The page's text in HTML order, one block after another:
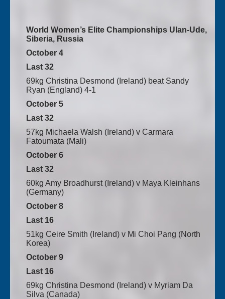
World Women’s Elite Championships Ulan-Ude,
Siberia, Russia
October 4
Last 32
69kg Christina Desmond (Ireland) beat Sandy
Ryan (England) 4-1
October 5
Last 32
57kg Michaela Walsh (Ireland) v Carmara
Fatoumata (Mali)
October 6
Last 32
60kg Amy Broadhurst (Ireland) v Maya Kleinhans
(Germany)
October 8
Last 16
51kg Ceire Smith (Ireland) v Mi Choi Pang (North
Korea)
October 9
Last 16
69kg Christina Desmond (Ireland) v Myriam Da
Silva (Canada)